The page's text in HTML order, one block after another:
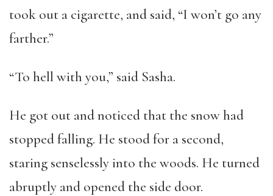
took out a cigarette, and said, “I won’t go any
farther.”
“To hell with you,” said Sasha.
He got out and noticed that the snow had
stopped falling. He stood for a second,
staring senselessly into the woods. He turned
abruptly and opened the side door.